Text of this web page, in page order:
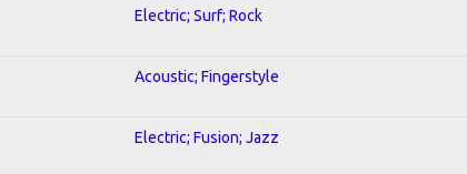
Electric; Surf; Rock
Acoustic; Fingerstyle
Electric; Fusion; Jazz